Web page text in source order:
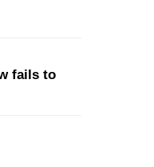
fails to